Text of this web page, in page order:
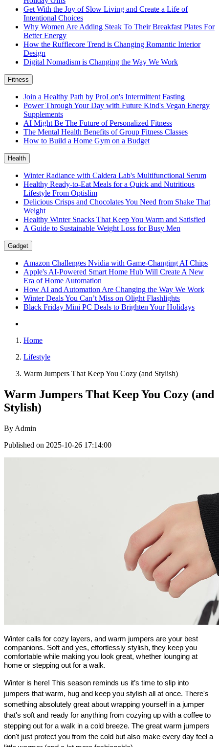
Get With the Joy of Slow Living and Create a Life of
Intentional Choices
Why Women Are Adding Steak To Their Breakfast Plates For
Better Energy
How the Rufflecore Trend is Changing Romantic Interior
Design
Digital Nomadism is Changing the Way We Work
Fitness
Join a Healthy Path by ProLon's Intermittent Fasting
Power Through Your Day with Future Kind's Vegan Energy
Supplements
AI Might Be The Future of Personalized Fitness
The Mental Health Benefits of Group Fitness Classes
How to Build a Home Gym on a Budget
Health
Winter Radiance with Caldera Lab's Multifunctional Serum
Healthy Ready-to-Eat Meals for a Quick and Nutritious
Lifestyle From Optislim
Delicious Crisps and Chocolates You Need from Shake That
Weight
Healthy Winter Snacks That Keep You Warm and Satisfied
A Guide to Sustainable Weight Loss for Busy Men
Gadget
Amazon Challenges Nvidia with Game-Changing AI Chips
Apple's AI-Powered Smart Home Hub Will Create A New
Era of Home Automation
How AI and Automation Are Changing the Way We Work
Winter Deals You Can’t Miss on Olight Flashlights
Black Friday Mini PC Deals to Brighten Your Holidays
Home
Lifestyle
Warm Jumpers That Keep You Cozy (and Stylish)
Warm Jumpers That Keep You Cozy (and
Stylish)
By Admin
Published on 2025-10-26 17:14:00
Winter calls for cozy layers, and warm jumpers are your best
companions. Soft and yes, effortlessly stylish, they keep you
comfortable while making you look great, whether lounging at
home or stepping out for a walk.
Winter is here! This season reminds us it’s time to slip into
jumpers that warm, hug and keep you stylish all at once. There's
something absolutely great about wrapping yourself in a jumper
that's soft and ready for anything from cozying up with a coffee to
stepping out for a walk in a cold breeze. The great warm jumpers
don't just protect you from the cold but also make every day feel a